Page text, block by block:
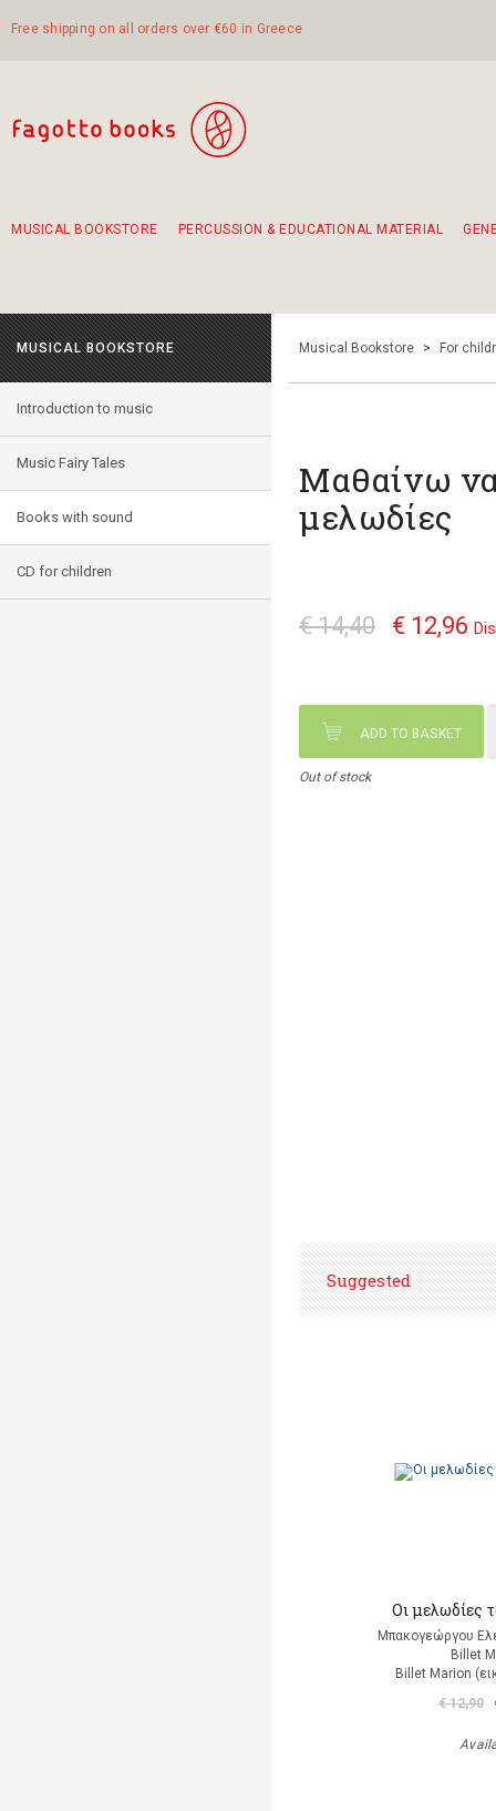
Free shipping on all orders over €60 in Greece
MUSICAL BOOKSTORE PERCUSSION & EDUCATIONAL MATERIAL
MUSICAL BOOKSTORE
Introduction to music
Music Fairy Tales
Books with sound
CD for children
Musical Bookstore > For
Μαθαίνω
μελωδίες
€ 14,40 € 12,96
ADD TO BASKET
Out of stock
Suggested
Οι μελωδίες
Μπακογεώργου
Billet
Billet Marion
€ 12,90